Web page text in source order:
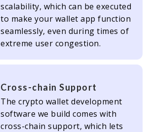
scalability, which can be executed
to make your wallet app function
seamlessly, even during times of
extreme user congestion.
Cross-chain Support
The crypto wallet development
software we build comes with
cross-chain support, which lets